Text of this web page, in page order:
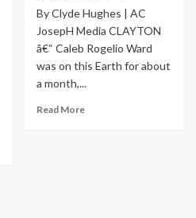
By Clyde Hughes | AC
JosepH Media CLAYTON
â€“ Caleb Rogelio Ward
was on this Earth for about
a month,...
Read More